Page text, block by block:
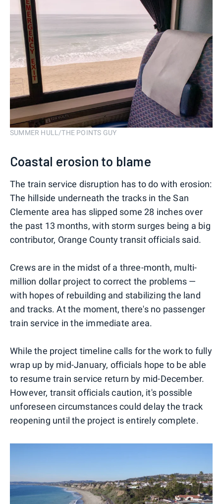
SUMMER HULL/THE POINTS GUY
Coastal erosion to blame
The train service disruption has to do with erosion:
The hillside underneath the tracks in the San
Clemente area has slipped some 28 inches over
the past 13 months, with storm surges being a big
contributor, Orange County transit officials said.
Crews are in the midst of a three-month, multi-
million dollar project to correct the problems —
with hopes of rebuilding and stabilizing the land
and tracks. At the moment, there's no passenger
train service in the immediate area.
While the project timeline calls for the work to fully
wrap up by mid-January, officials hope to be able
to resume train service return by mid-December.
However, transit officials caution, it's possible
unforeseen circumstances could delay the track
reopening until the project is entirely complete.